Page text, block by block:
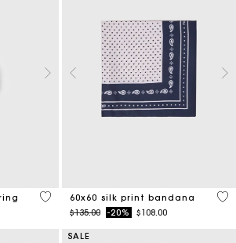
4.3 out of 5 Customer Rating
60x60 silk print bandana
Price reduced from
$135.00to-20% $108.00
3.5
SALE